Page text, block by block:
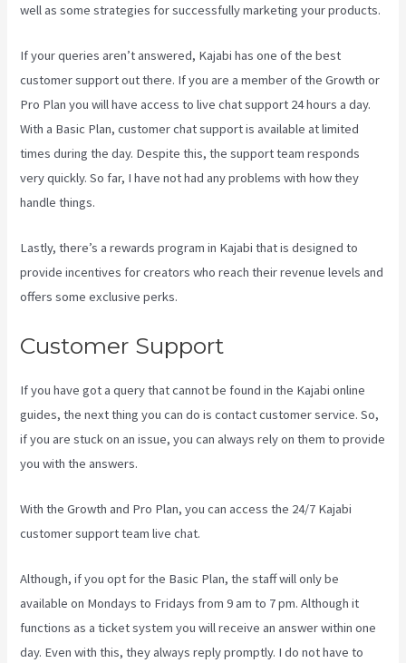
well as some strategies for successfully marketing your products.
If your queries aren’t answered, Kajabi has one of the best
customer support out there. If you are a member of the Growth or
Pro Plan you will have access to live chat support 24 hours a day.
With a Basic Plan, customer chat support is available at limited
times during the day. Despite this, the support team responds
very quickly. So far, I have not had any problems with how they
handle things.
Lastly, there’s a rewards program in Kajabi that is designed to
provide incentives for creators who reach their revenue levels and
offers some exclusive perks.
Customer Support
If you have got a query that cannot be found in the Kajabi online
guides, the next thing you can do is contact customer service. So,
if you are stuck on an issue, you can always rely on them to provide
you with the answers.
With the Growth and Pro Plan, you can access the 24/7 Kajabi
customer support team live chat.
Although, if you opt for the Basic Plan, the staff will only be
available on Mondays to Fridays from 9 am to 7 pm. Although it
functions as a ticket system you will receive an answer within one
day. Even with this, they always reply promptly. I do not have to